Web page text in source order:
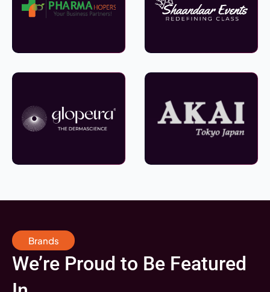
Brands
We’re Proud to Be Featured